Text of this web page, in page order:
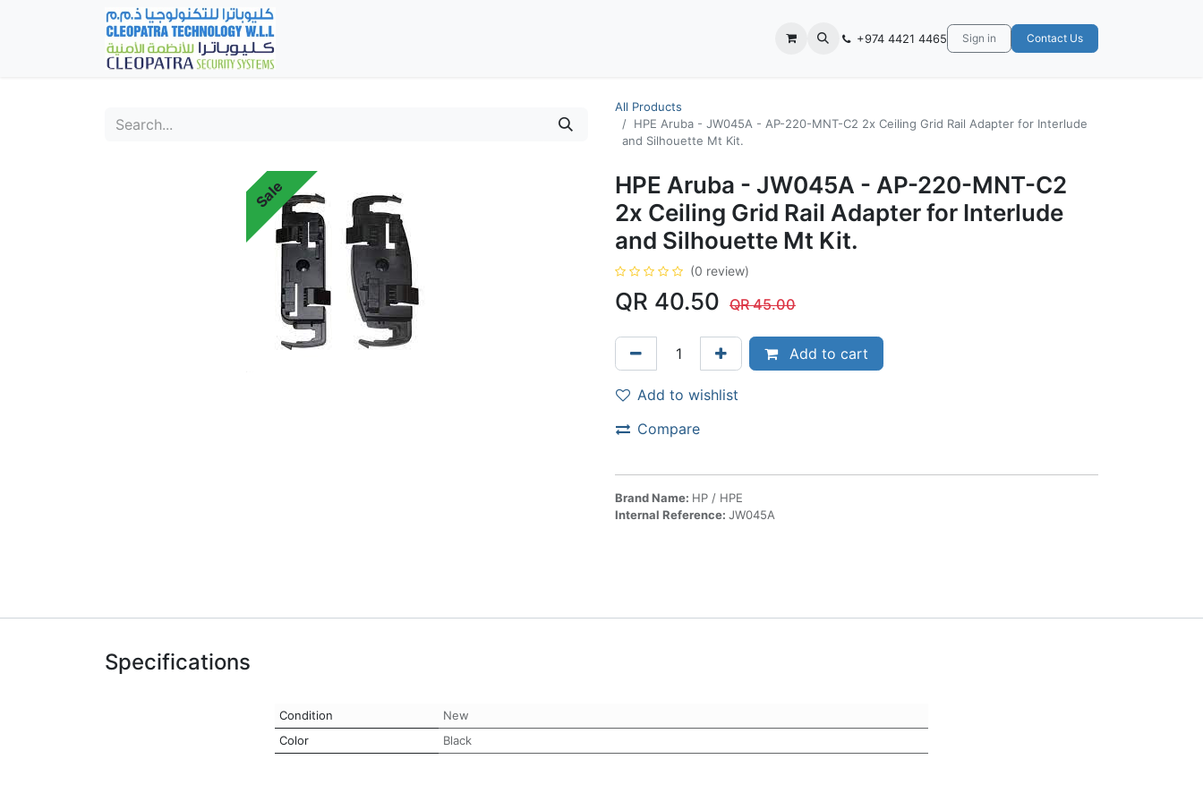
Contact us +974 4421 4465 Sign in Contact Us
All Products
HPE Aruba - JW045A - AP-220-MNT-C2 2x Ceiling Grid Rail Adapter for Interlude
and Silhouette Mt Kit.
Sale
HPE Aruba - JW045A - AP-220-MNT-C2
2x Ceiling Grid Rail Adapter for Interlude
and Silhouette Mt Kit.
(0 review)
QR 40.50 QR45.00
Add to cart
Add to wishlist
Compare
Brand Name: HP / HPE
Internal Reference: JW045A
Specifications
Condition
New
Color
Black